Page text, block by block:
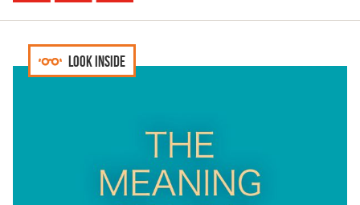
Look inside